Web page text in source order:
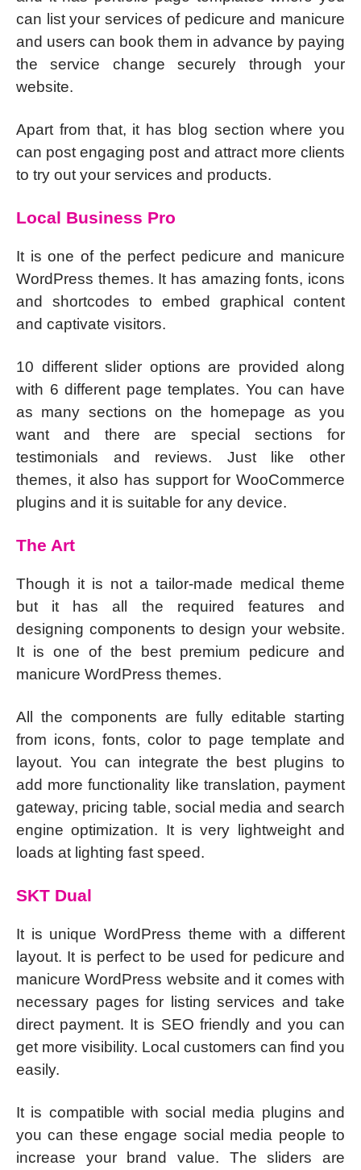
can list your services of pedicure and manicure
and users can book them in advance by paying
the service change securely through your
website.
Apart from that, it has blog section where you
can post engaging post and attract more clients
to try out your services and products.
Local Business Pro
It is one of the perfect pedicure and manicure
WordPress themes. It has amazing fonts, icons
and shortcodes to embed graphical content
and captivate visitors.
10 different slider options are provided along
with 6 different page templates. You can have
as many sections on the homepage as you
want and there are special sections for
testimonials and reviews. Just like other
themes, it also has support for WooCommerce
plugins and it is suitable for any device.
The Art
Though it is not a tailor-made medical theme
but it has all the required features and
designing components to design your website.
It is one of the best premium pedicure and
manicure WordPress themes.
All the components are fully editable starting
from icons, fonts, color to page template and
layout. You can integrate the best plugins to
add more functionality like translation, payment
gateway, pricing table, social media and search
engine optimization. It is very lightweight and
loads at lighting fast speed.
SKT Dual
It is unique WordPress theme with a different
layout. It is perfect to be used for pedicure and
manicure WordPress website and it comes with
necessary pages for listing services and take
direct payment. It is SEO friendly and you can
get more visibility. Local customers can find you
easily.
It is compatible with social media plugins and
you can these engage social media people to
increase your brand value. The sliders are